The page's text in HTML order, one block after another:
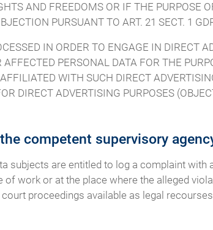
AND FREEDOMS OR IF THE PURPOSE
PURSUANT TO ART. 21 SECT. 1
IN ORDER TO ENGAGE IN DIRECT
PERSONAL DATA FOR THE
WITH SUCH DIRECT
DIRECT ADVERTISING PURPOSES
competent supervisory
subjects are entitled to log a complaint
of work or at the place where the alleged
proceedings available as legal